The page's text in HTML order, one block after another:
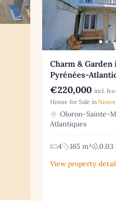
Charm & Garden
Pyrénées-
€220,000 incl.
House for Sale in
Oloron-Sainte-
Atlantiques
4 165 m²
0.03
View property